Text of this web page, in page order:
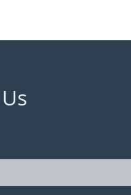
field is required.